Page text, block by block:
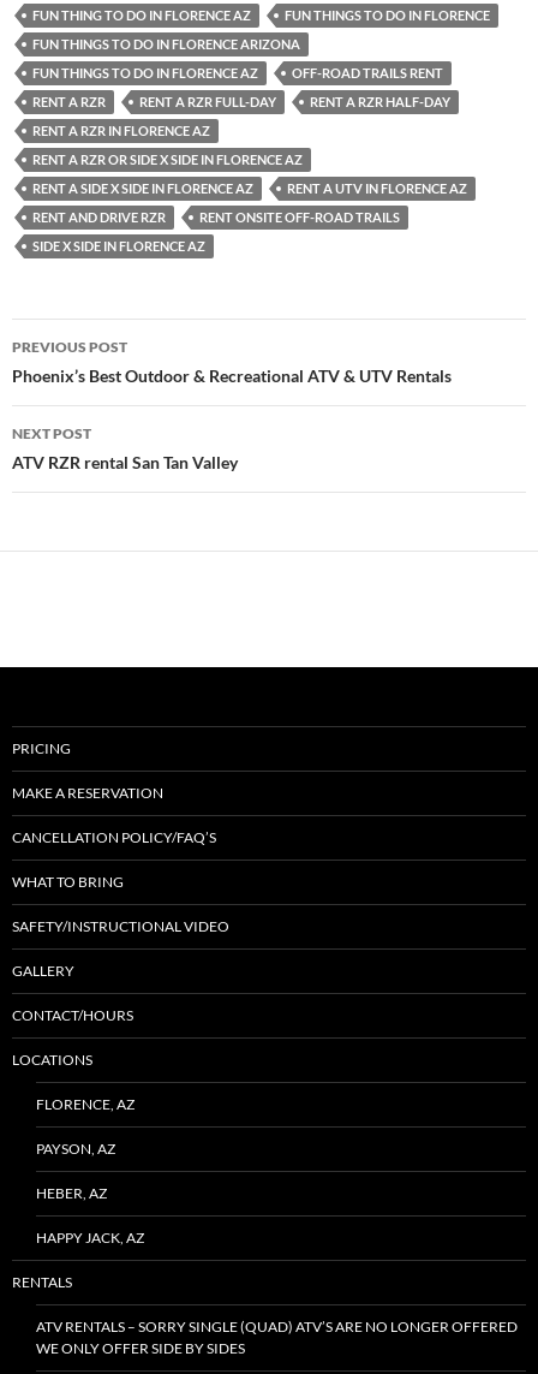
FUN THING TO DO IN FLORENCE AZ
FUN THINGS TO DO IN FLORENCE
FUN THINGS TO DO IN FLORENCE ARIZONA
FUN THINGS TO DO IN FLORENCE AZ
OFF-ROAD TRAILS RENT
RENT A RZR
RENT A RZR FULL-DAY
RENT A RZR HALF-DAY
RENT A RZR IN FLORENCE AZ
RENT A RZR OR SIDE X SIDE IN FLORENCE AZ
RENT A SIDE X SIDE IN FLORENCE AZ
RENT A UTV IN FLORENCE AZ
RENT AND DRIVE RZR
RENT ONSITE OFF-ROAD TRAILS
SIDE X SIDE IN FLORENCE AZ
Post
navigation
PREVIOUS POST
Phoenix’s Best Outdoor & Recreational ATV & UTV Rentals
NEXT POST
ATV RZR rental San Tan Valley
PRICING
MAKE A RESERVATION
CANCELLATION POLICY/FAQ’S
WHAT TO BRING
SAFETY/INSTRUCTIONAL VIDEO
GALLERY
CONTACT/HOURS
LOCATIONS
FLORENCE, AZ
PAYSON, AZ
HEBER, AZ
HAPPY JACK, AZ
RENTALS
ATV RENTALS – SORRY SINGLE (QUAD) ATV’S ARE NO LONGER OFFERED
WE ONLY OFFER SIDE BY SIDES